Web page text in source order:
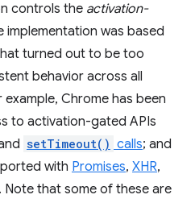
controls the activation-
implementation was based
turned out to be too
behavior across all
Chrome has been
to activation-gated APIs
setTimeout() calls; and
with Promises, XHR,
Note that some of these are